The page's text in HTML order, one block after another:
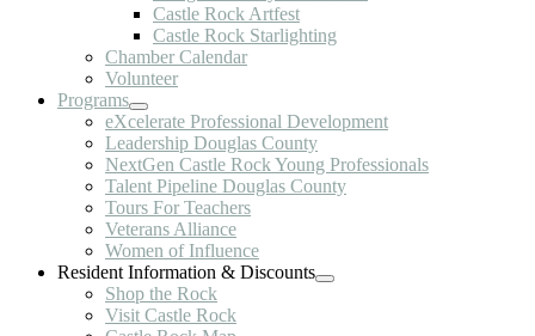
Castle Rock Artfest
Castle Rock Starlighting
Chamber Calendar
Volunteer
Programs
eXcelerate Professional Development
Leadership Douglas County
NextGen Castle Rock Young Professionals
Talent Pipeline Douglas County
Tours For Teachers
Veterans Alliance
Women of Influence
Resident Information & Discounts
Shop the Rock
Visit Castle Rock